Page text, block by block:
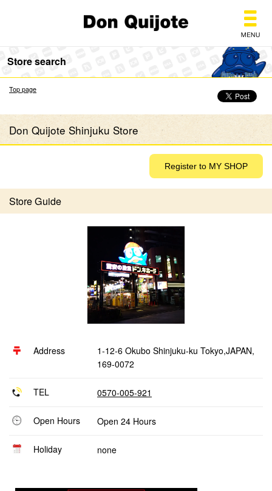
Store search
Top page
Don Quijote Shinjuku Store
Store Guide
Address
1-12-6 Okubo Shinjuku-ku Tokyo,JAPAN,
169-0072
TEL 0570-005-921
Open Hours Open 24 Hours
Holiday none